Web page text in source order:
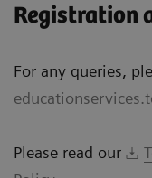
Registration
For any queries,
Please read our